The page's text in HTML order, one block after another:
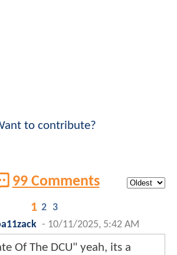
to contribute?
99 Comments
1 2 3
- 10/11/2025, 5:42 AM
Of The DCU" yeah, its a